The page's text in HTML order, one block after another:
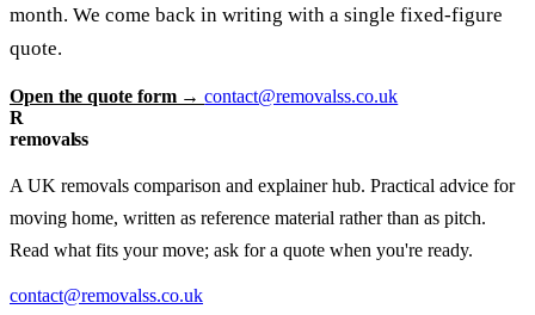
month. We come back in writing with a single fixed-figure
quote.
Open the quote form →contact@removalss.co.uk
R
removalss
A UK removals comparison and explainer hub. Practical advice for
moving home, written as reference material rather than as pitch.
Read what fits your move; ask for a quote when you're ready.
contact@removalss.co.uk